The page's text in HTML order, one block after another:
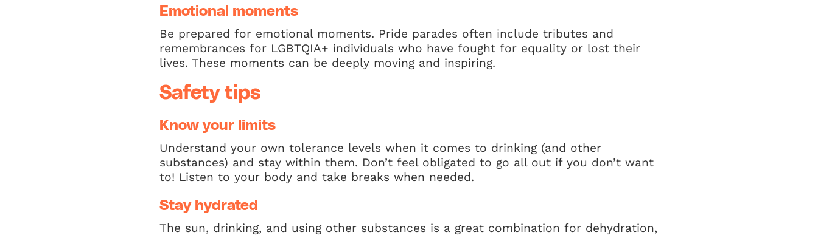
Emotional moments
Be prepared for emotional moments. Pride parades often include tributes and
remembrances for LGBTQIA+ individuals who have fought for equality or lost their
lives. These moments can be deeply moving and inspiring.
Safety tips
Know your limits
Understand your own tolerance levels when it comes to drinking (and other
substances) and stay within them. Don’t feel obligated to go all out if you don’t want
to! Listen to your body and take breaks when needed.
Stay hydrated
The sun, drinking, and using other substances is a great combination for dehydration,